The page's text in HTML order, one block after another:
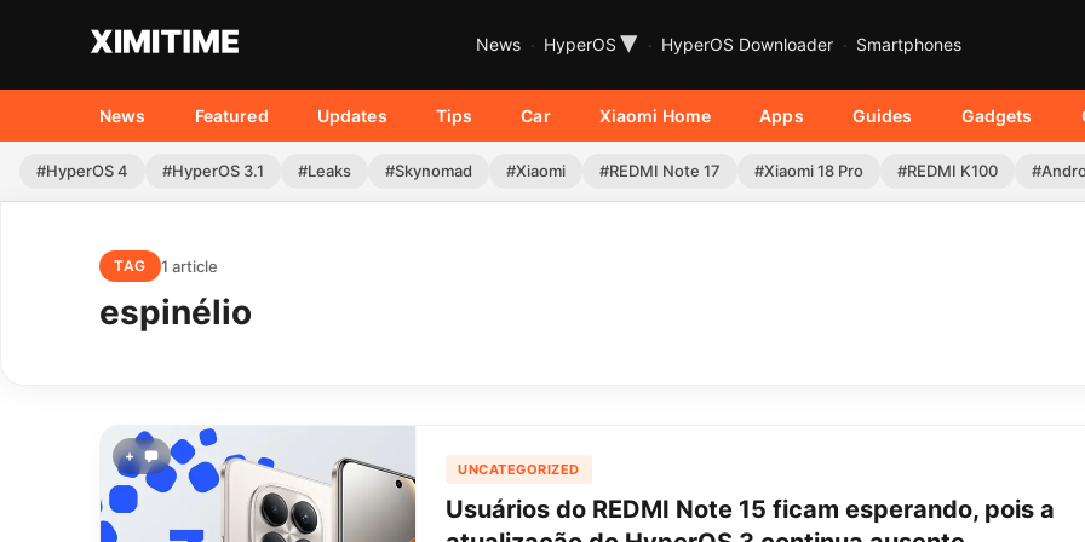
News HyperOS ▾ HyperOS Downloader Smartphones
News Featured Updates Tips Car Xiaomi Home Apps Guides Gadgets
#HyperOS 4 #HyperOS 3.1 #Leaks #Skynomad #Xiaomi #REDMI Note 17 #Xiaomi 18 Pro #REDMI K100
TAG 1 article
espinélio
+
UNCATEGORIZED
Usuários do REDMI Note 15 ficam esperando, pois a